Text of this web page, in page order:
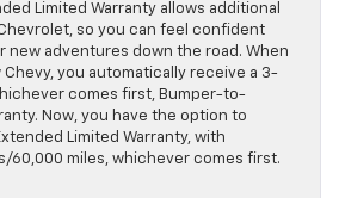
Limited Warranty allows additional
so you can feel confident
new adventures down the road. When
you automatically receive a 3-
comes first, Bumper-to-
Now, you have the option to
Limited Warranty, with
60,000 miles, whichever comes first.